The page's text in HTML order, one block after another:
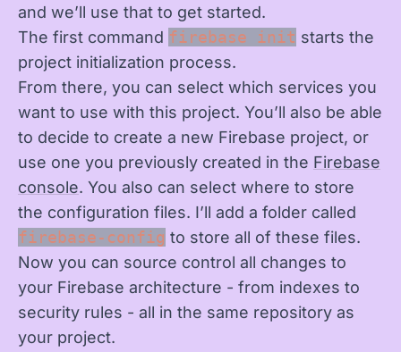
and we’ll use that to get started.
The first command firebase init starts the
project initialization process.
From there, you can select which services you
want to use with this project. You’ll also be able
to decide to create a new Firebase project, or
use one you previously created in the Firebase
console. You also can select where to store
the configuration files. I’ll add a folder called
firebase-config to store all of these files.
Now you can source control all changes to
your Firebase architecture - from indexes to
security rules - all in the same repository as
your project.